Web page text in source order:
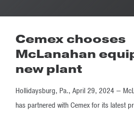
Cemex chooses
McLanahan
new plant
Hollidaysburg, Pa., April 29, 2024 —
has partnered with Cemex for its latest